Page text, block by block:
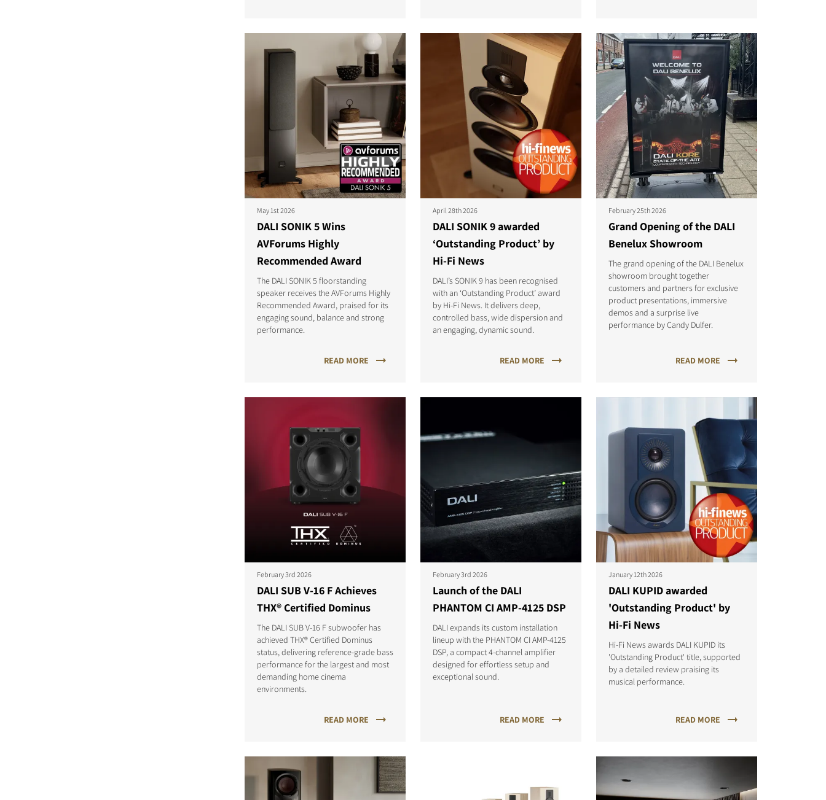
May 1st 2026
DALI SONIK 5 Wins
AVForums Highly
Recommended Award
The DALI SONIK 5 floorstanding
speaker receives the AVForums Highly
Recommended Award, praised for its
engaging sound, balance and strong
performance.
READ MORE
April 28th 2026
DALI SONIK 9 awarded
‘Outstanding Product’ by
Hi-Fi News
DALI’s SONIK 9 has been recognised
with an ‘Outstanding Product’ award
by Hi-Fi News. It delivers deep,
controlled bass, wide dispersion and
an engaging, dynamic sound.
READ MORE
February 25th 2026
Grand Opening of the DALI
Benelux Showroom
The grand opening of the DALI Benelux
showroom brought together
customers and partners for exclusive
product presentations, immersive
demos and a surprise live
performance by Candy Dulfer.
READ MORE
February 3rd 2026
DALI SUB V-16 F Achieves
THX® Certified Dominus
The DALI SUB V-16 F subwoofer has
achieved THX® Certified Dominus
status, delivering reference-grade bass
performance for the largest and most
demanding home cinema
environments.
READ MORE
February 3rd 2026
Launch of the DALI
PHANTOM CI AMP-4125 DSP
DALI expands its custom installation
lineup with the PHANTOM CI AMP-4125
DSP, a compact 4-channel amplifier
designed for effortless setup and
exceptional sound.
READ MORE
January 12th 2026
DALI KUPID awarded
'Outstanding Product' by
Hi-Fi News
Hi-Fi News awards DALI KUPID its
'Outstanding Product' title, supported
by a detailed review praising its
musical performance.
READ MORE
COMPARE PRODUCTS